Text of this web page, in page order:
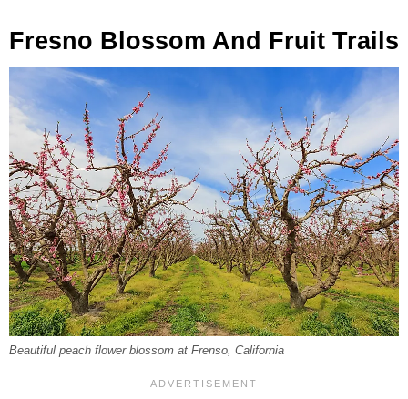
Fresno Blossom And Fruit Trails
Beautiful peach flower blossom at Frenso, California